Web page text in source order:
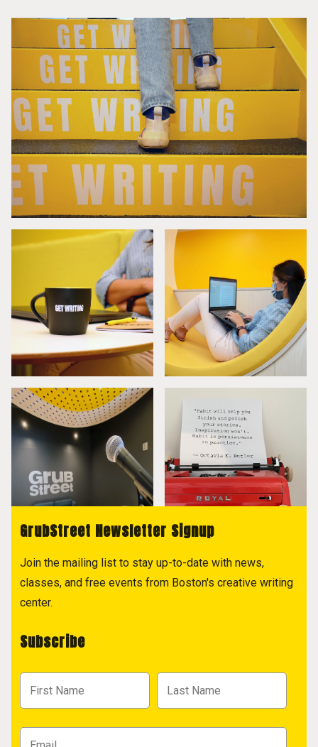
GrubStreet Newsletter Signup
Join the mailing list to stay up-to-date with news,
classes, and free events from Boston's creative writing
center.
Subscribe